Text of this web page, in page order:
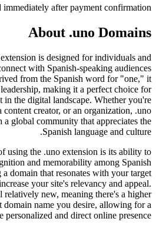
those
a
One
chance